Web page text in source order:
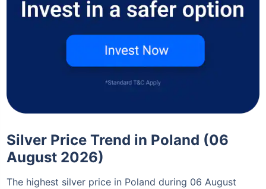
Silver Price Trend in Poland (06
August 2026)
The highest silver price in Poland during 06 August